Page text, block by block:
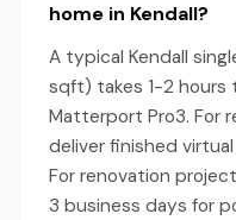
home in Kendall?
A typical Kendall
sqft) takes 1-2
Matterport Pro3. For
deliver finished
For renovation
3 business days for